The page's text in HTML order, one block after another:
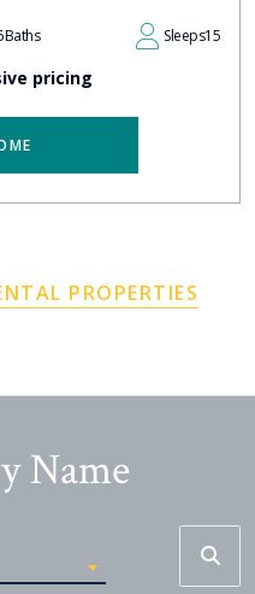
Baths Sleeps15
pricing
PROPERTIES
Name